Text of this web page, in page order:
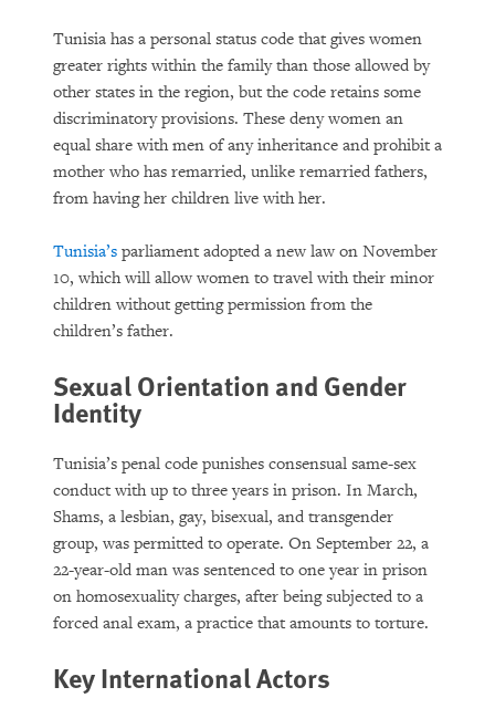
Tunisia has a personal status code that gives women
greater rights within the family than those allowed by
other states in the region, but the code retains some
discriminatory provisions. These deny women an
equal share with men of any inheritance and prohibit a
mother who has remarried, unlike remarried fathers,
from having her children live with her.
Tunisia’s parliament adopted a new law on November
10, which will allow women to travel with their minor
children without getting permission from the
children’s father.
Sexual Orientation and Gender
Identity
Tunisia’s penal code punishes consensual same-sex
conduct with up to three years in prison. In March,
Shams, a lesbian, gay, bisexual, and transgender
group, was permitted to operate. On September 22, a
22-year-old man was sentenced to one year in prison
on homosexuality charges, after being subjected to a
forced anal exam, a practice that amounts to torture.
Key International Actors